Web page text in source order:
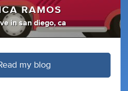
RAMOS
insan diego, ca
my blog